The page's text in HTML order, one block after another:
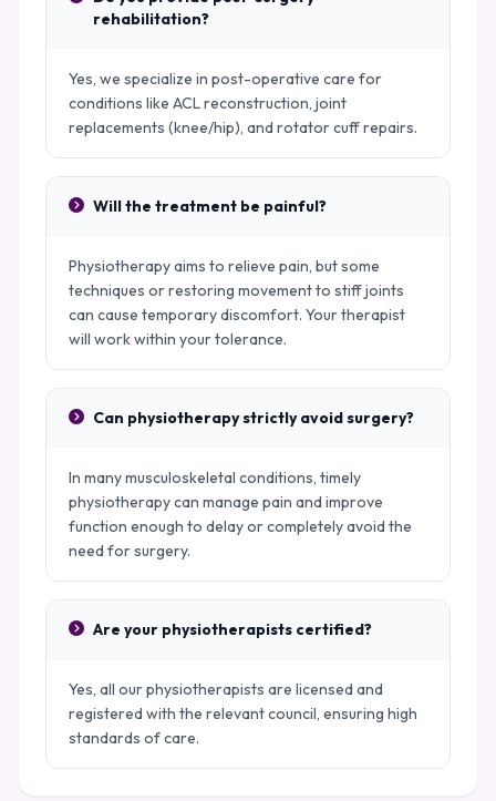
rehabilitation?
Yes, we specialize in post-operative care for
conditions like ACL reconstruction, joint
replacements (knee/hip), and rotator cuff repairs.
Will the treatment be painful?
Physiotherapy aims to relieve pain, but some
techniques or restoring movement to stiff joints
can cause temporary discomfort. Your therapist
will work within your tolerance.
Can physiotherapy strictly avoid surgery?
In many musculoskeletal conditions, timely
physiotherapy can manage pain and improve
function enough to delay or completely avoid the
need for surgery.
Are your physiotherapists certified?
Yes, all our physiotherapists are licensed and
registered with the relevant council, ensuring high
standards of care.